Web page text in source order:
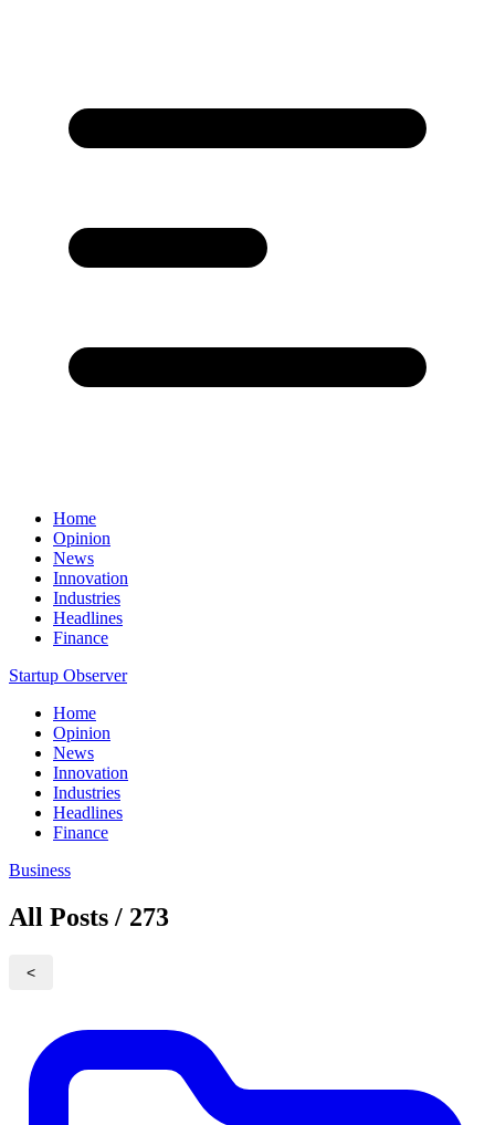
Home
Opinion
News
Innovation
Industries
Headlines
Finance
Startup Observer
Home
Opinion
News
Innovation
Industries
Headlines
Finance
Business
All Posts / 273
<